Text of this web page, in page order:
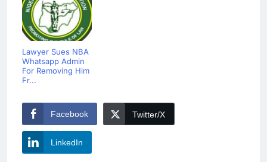
Lawyer Sues NBA
Whatsapp Admin
For Removing Him
Fr...
Facebook Twitter/X
LinkedIn